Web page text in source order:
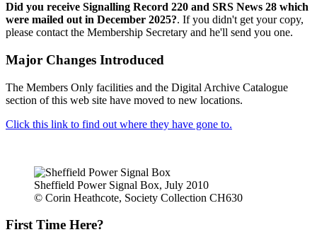
Did you receive Signalling Record 220 and SRS News 28 which
were mailed out in December 2025?. If you didn't get your copy,
please contact the Membership Secretary and he'll send you one.
Major Changes Introduced
The Members Only facilities and the Digital Archive Catalogue
section of this web site have moved to new locations.
Click this link to find out where they have gone to.
Sheffield Power Signal Box, July 2010
© Corin Heathcote, Society Collection CH630
First Time Here?